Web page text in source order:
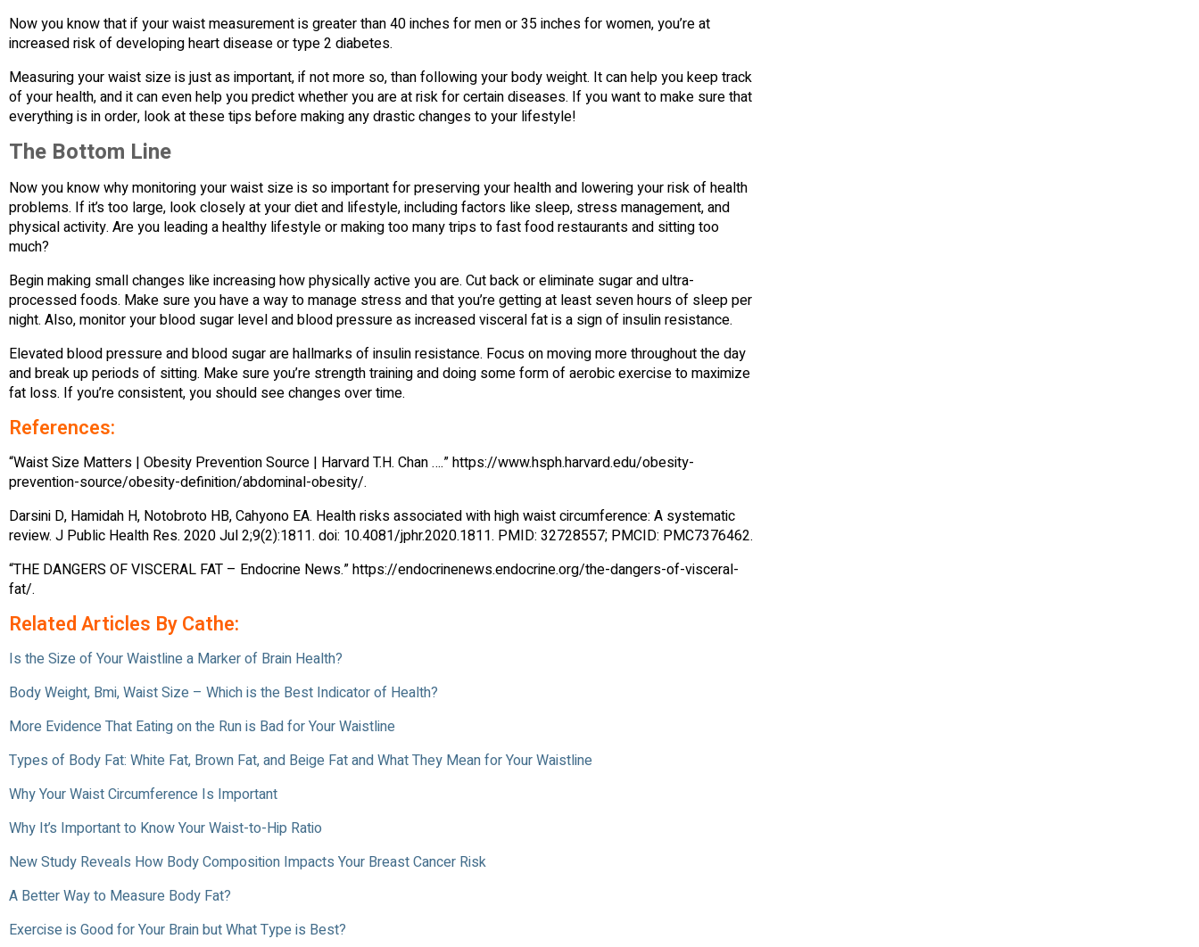
Now you know that if your waist measurement is greater than 40 inches for men or 35 inches for women, you’re at
increased risk of developing heart disease or type 2 diabetes.
Measuring your waist size is just as important, if not more so, than following your body weight. It can help you keep track
of your health, and it can even help you predict whether you are at risk for certain diseases. If you want to make sure that
everything is in order, look at these tips before making any drastic changes to your lifestyle!
The Bottom Line
Now you know why monitoring your waist size is so important for preserving your health and lowering your risk of health
problems. If it’s too large, look closely at your diet and lifestyle, including factors like sleep, stress management, and
physical activity. Are you leading a healthy lifestyle or making too many trips to fast food restaurants and sitting too
much?
Begin making small changes like increasing how physically active you are. Cut back or eliminate sugar and ultra-
processed foods. Make sure you have a way to manage stress and that you’re getting at least seven hours of sleep per
night. Also, monitor your blood sugar level and blood pressure as increased visceral fat is a sign of insulin resistance.
Elevated blood pressure and blood sugar are hallmarks of insulin resistance. Focus on moving more throughout the day
and break up periods of sitting. Make sure you’re strength training and doing some form of aerobic exercise to maximize
fat loss. If you’re consistent, you should see changes over time.
References:
“Waist Size Matters | Obesity Prevention Source | Harvard T.H. Chan ….” https://www.hsph.harvard.edu/obesity-
prevention-source/obesity-definition/abdominal-obesity/.
Darsini D, Hamidah H, Notobroto HB, Cahyono EA. Health risks associated with high waist circumference: A systematic
review. J Public Health Res. 2020 Jul 2;9(2):1811. doi: 10.4081/jphr.2020.1811. PMID: 32728557; PMCID: PMC7376462.
“THE DANGERS OF VISCERAL FAT – Endocrine News.” https://endocrinenews.endocrine.org/the-dangers-of-visceral-
fat/.
Related Articles By Cathe:
Is the Size of Your Waistline a Marker of Brain Health?
Body Weight, Bmi, Waist Size – Which is the Best Indicator of Health?
More Evidence That Eating on the Run is Bad for Your Waistline
Types of Body Fat: White Fat, Brown Fat, and Beige Fat and What They Mean for Your Waistline
Why Your Waist Circumference Is Important
Why It’s Important to Know Your Waist-to-Hip Ratio
New Study Reveals How Body Composition Impacts Your Breast Cancer Risk
A Better Way to Measure Body Fat?
Exercise is Good for Your Brain but What Type is Best?